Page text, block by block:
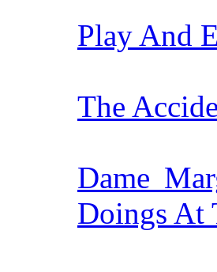
Play And
The
Dame
Doings At